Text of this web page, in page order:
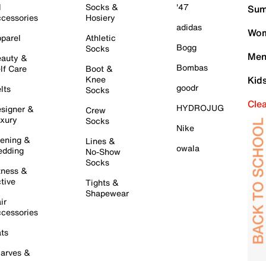
&
Care
&
&
&
&
Socks &
Hosiery
Athletic
Socks
Boot &
Knee
Socks
Crew
Socks
Lines &
No-Show
Socks
Tights &
Shapewear
'47
adidas
Bogg
Bombas
goodr
HYDROJUG
Nike
owala